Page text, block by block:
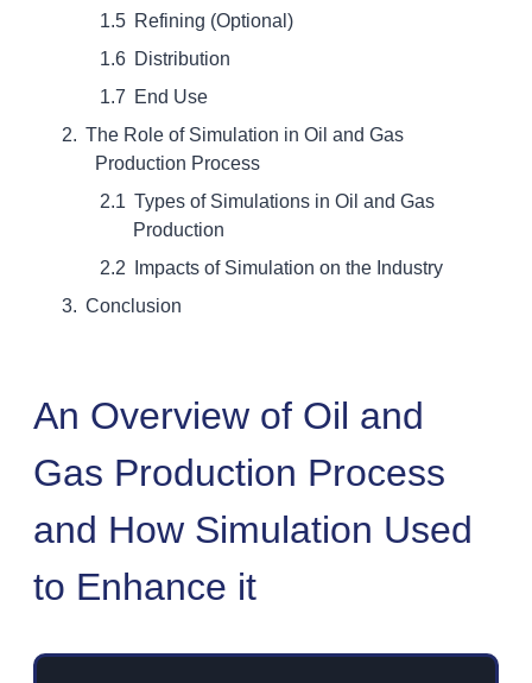
Refining (Optional)
Distribution
End Use
The Role of Simulation in Oil and Gas
Production Process
Types of Simulations in Oil and Gas
Production
Impacts of Simulation on the Industry
Conclusion
An Overview of Oil and
Gas Production Process
and How Simulation Used
to Enhance it